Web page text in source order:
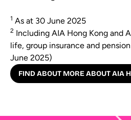
1 As at 30 June 2025
2 Including AIA Hong Kong and
life, group insurance and
June 2025)
FIND ABOUT MORE ABOUT AIA